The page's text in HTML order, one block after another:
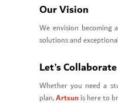
Our Vision
We envision becoming
solutions and
Let’s Collaborate
Whether you need a
plan,Artsunis here to